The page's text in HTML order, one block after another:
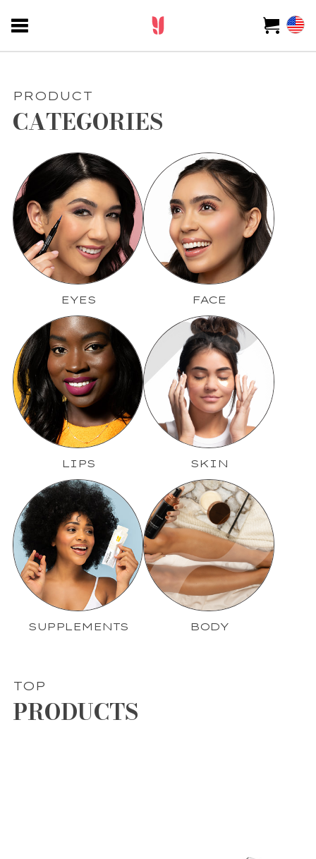
PRODUCT
CATEGORIES
EYES FACE
LIPS SKIN
SUPPLEMENTS BODY
TOP
PRODUCTS